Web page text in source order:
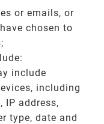
or emails, or
chosen to
include
including
IP address,
type, date and